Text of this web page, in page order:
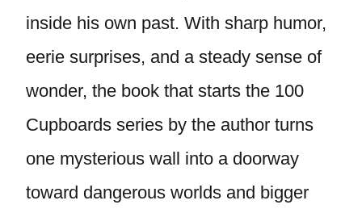
inside his own past. With sharp humor,
eerie surprises, and a steady sense of
wonder, the book that starts the 100
Cupboards series by the author turns
one mysterious wall into a doorway
toward dangerous worlds and bigger